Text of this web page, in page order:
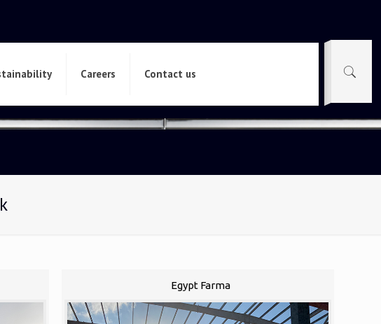
Careers Contact us
Egypt Farma